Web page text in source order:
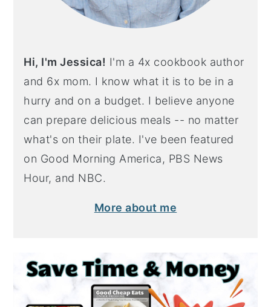
Hi, I'm Jessica! I'm a 4x cookbook author
and 6x mom. I know what it is to be in a
hurry and on a budget. I believe anyone
can prepare delicious meals -- no matter
what's on their plate. I've been featured
on Good Morning America, PBS News
Hour, and NBC.
More about me